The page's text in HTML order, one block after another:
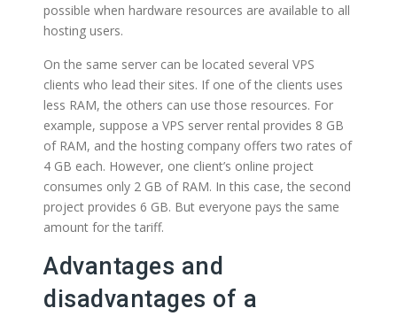
possible when hardware resources are available to all
hosting users.
On the same server can be located several VPS
clients who lead their sites. If one of the clients uses
less RAM, the others can use those resources. For
example, suppose a VPS server rental provides 8 GB
of RAM, and the hosting company offers two rates of
4 GB each. However, one client’s online project
consumes only 2 GB of RAM. In this case, the second
project provides 6 GB. But everyone pays the same
amount for the tariff.
Advantages and
disadvantages of a